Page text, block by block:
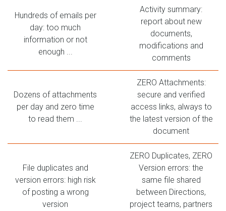
Hundreds of emails per
day: too much
information or not
enough ...
Activity summary:
report about new
documents,
modifications and
comments
Dozens of attachments
per day and zero time
to read them ...
ZERO Attachments:
secure and verified
access links, always to
the latest version of the
document
File duplicates and
version errors: high risk
of posting a wrong
version
ZERO Duplicates, ZERO
Version errors: the
same file shared
between Directions,
project teams, partners